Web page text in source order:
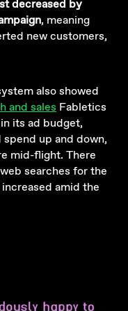
decreased by
, meaning
new customers,
also showed
and sales Fabletics
its ad budget,
up and down,
mid-flight. There
searches for the
amid the